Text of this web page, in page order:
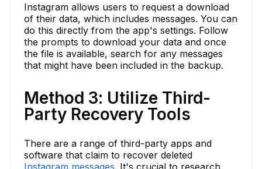
Instagram allows users to request a download
of their data, which includes messages. You can
do this directly from the app's settings. Follow
the prompts to download your data and once
the file is available, search for any messages
that might have been included in the backup.
Method 3: Utilize Third-
Party Recovery Tools
There are a range of third-party apps and
software that claim to recover deleted
Instagram messages. It's crucial to research